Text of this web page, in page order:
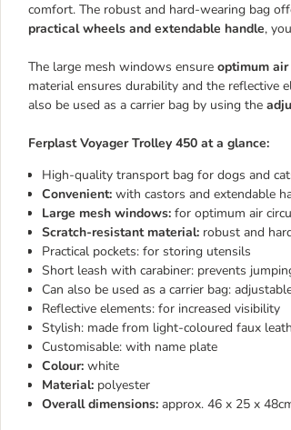
comfort. The robust and hard-wearing bag
practical wheels and extendable handle,
The large mesh windows ensure optimum
material ensures durability and the reflective
also be used as a carrier bag by using the
Ferplast Voyager Trolley 450 at a glance:
High-quality transport bag for dogs and
Convenient: with castors and extendable
Large mesh windows: for optimum air
Scratch-resistant material: robust and
Practical pockets: for storing utensils
Short leash with carabiner: prevents
Can also be used as a carrier bag:
Reflective elements: for increased visibility
Stylish: made from light-coloured faux
Customisable: with name plate
Colour: white
Material: polyester
Overall dimensions: approx. 46 x 25 x